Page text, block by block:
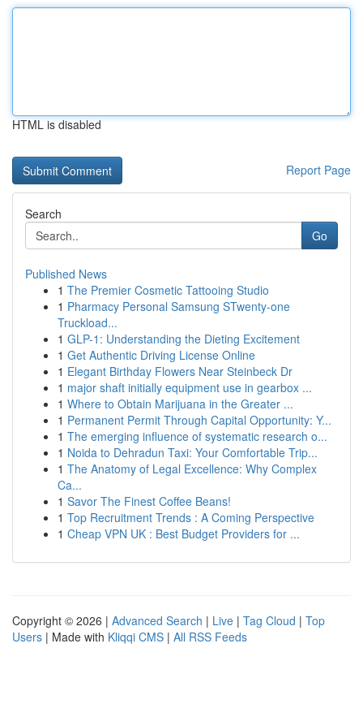
HTML is disabled
Report Page
Search
Go
Published News
1 The Premier Cosmetic Tattooing Studio
1 Pharmacy Personal Samsung STwenty-one
Truckload...
1 GLP-1: Understanding the Dieting Excitement
1 Get Authentic Driving License Online
1 Elegant Birthday Flowers Near Steinbeck Dr
1 major shaft initially equipment use in gearbox ...
1 Where to Obtain Marijuana in the Greater ...
1 Permanent Permit Through Capital Opportunity: Y...
1 The emerging influence of systematic research o...
1 Noida to Dehradun Taxi: Your Comfortable Trip...
1 The Anatomy of Legal Excellence: Why Complex
Ca...
1 Savor The Finest Coffee Beans!
1 Top Recruitment Trends : A Coming Perspective
1 Cheap VPN UK : Best Budget Providers for ...
Copyright © 2026 | Advanced Search | Live | Tag Cloud | Top
Users | Made with Kliqqi CMS | All RSS Feeds